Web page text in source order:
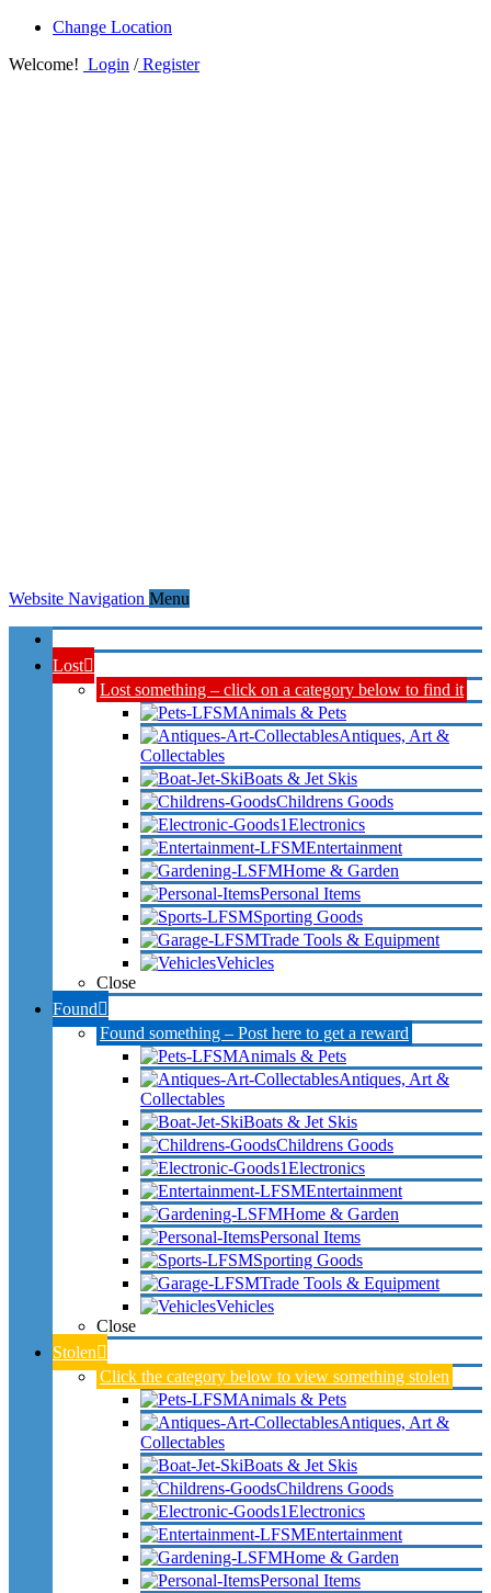
Change Location
Welcome! Login /Register
Website Navigation Menu
Lost
Lost something – click on a category below to find it
Animals & Pets
Antiques, Art &
Collectables
Boats & Jet Skis
Childrens Goods
Electronics
Entertainment
Home & Garden
Personal Items
Sporting Goods
Trade Tools & Equipment
Vehicles
Close
Found
Found something – Post here to get a reward
Animals & Pets
Antiques, Art &
Collectables
Boats & Jet Skis
Childrens Goods
Electronics
Entertainment
Home & Garden
Personal Items
Sporting Goods
Trade Tools & Equipment
Vehicles
Close
Stolen
Click the category below to view something stolen
Animals & Pets
Antiques, Art &
Collectables
Boats & Jet Skis
Childrens Goods
Electronics
Entertainment
Home & Garden
Personal Items